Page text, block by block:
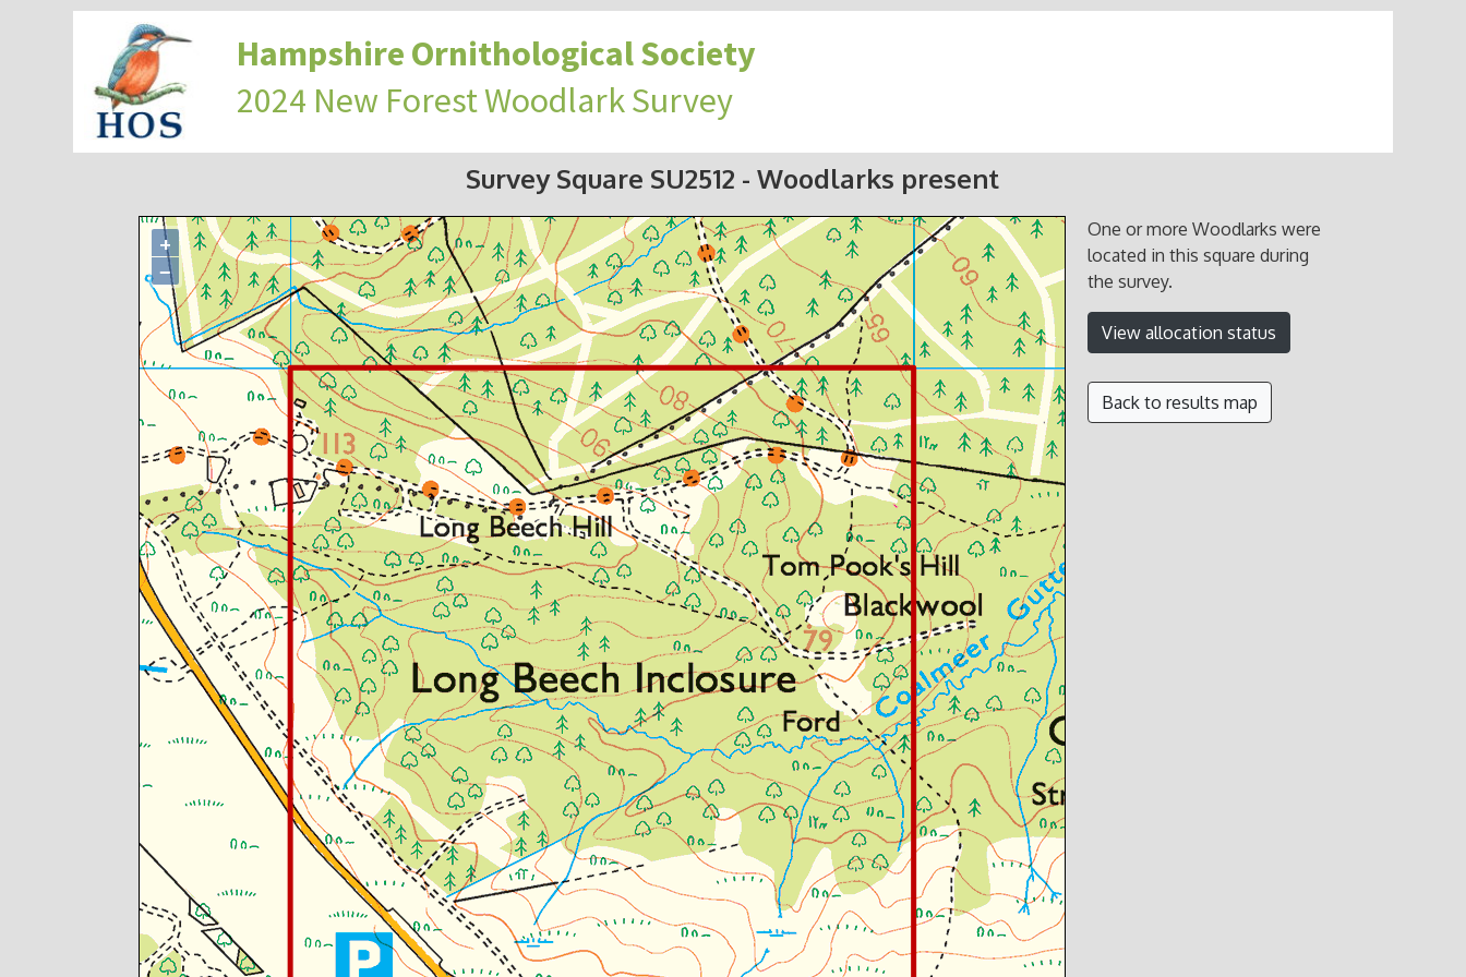
Hampshire Ornithological Society
2024 New Forest Woodlark Survey
Survey Square SU2512 - Woodlarks present
+
−
One or more Woodlarks were
located in this square during
the survey.
View allocation status
Back to results map